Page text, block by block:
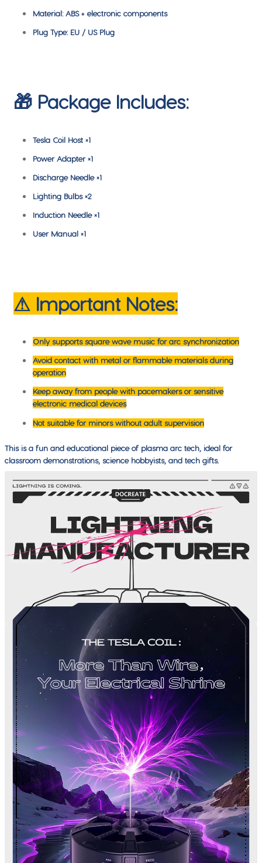
Material: ABS + electronic components
Plug Type: EU / US Plug
🎁 Package Includes:
Tesla Coil Host ×1
Power Adapter ×1
Discharge Needle ×1
Lighting Bulbs ×2
Induction Needle ×1
User Manual ×1
⚠ Important Notes:
Only supports square wave music for arc synchronization
Avoid contact with metal or flammable materials during
operation
Keep away from people with pacemakers or sensitive
electronic medical devices
Not suitable for minors without adult supervision
This is a fun and educational piece of plasma arc tech, ideal for
classroom demonstrations, science hobbyists, and tech gifts.